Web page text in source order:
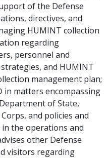
of the Defense
directives, and
HUMINT collection
regarding
personnel and
and HUMINT
management plan;
in matters encompassing
of State,
and policies and
the operations and
other Defense
visitors regarding